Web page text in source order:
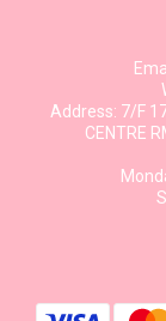
Address: 7/F
CENTRE